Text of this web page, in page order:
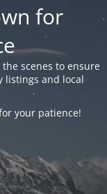
for
scenes to ensure
listings and local
your patience!